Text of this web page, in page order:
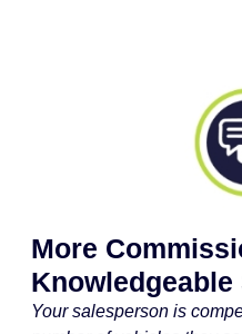
More
Knowledgeable
Your salesperson is